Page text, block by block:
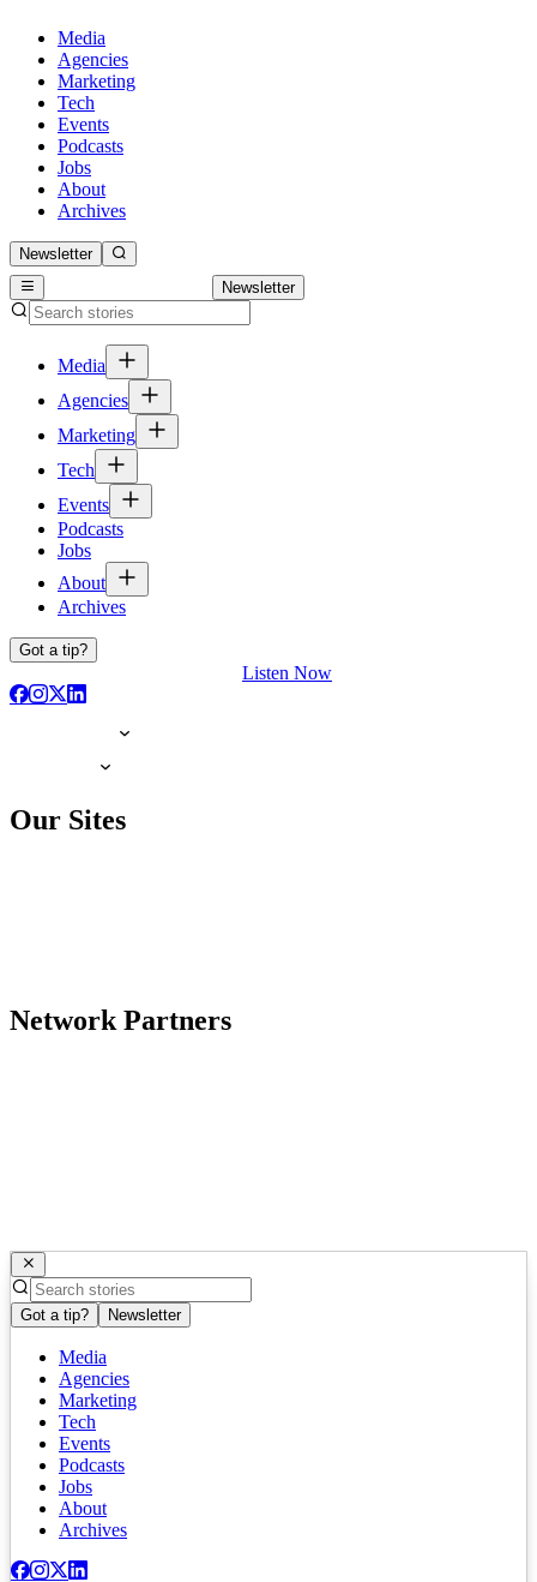
Media
Agencies
Marketing
Tech
Events
Podcasts
Jobs
About
Archives
Newsletter
Newsletter
Media
Agencies
Marketing
Tech
Events
Podcasts
Jobs
About
Archives
Got a tip?
Listen Now
Our Sites
Network Partners
Got a tip? Newsletter
Media
Agencies
Marketing
Tech
Events
Podcasts
Jobs
About
Archives